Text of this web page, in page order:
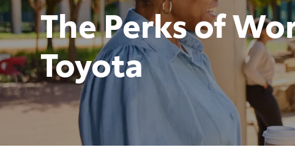
The Perks of
Toyota